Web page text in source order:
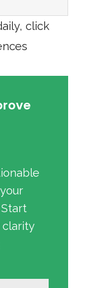
click
clarity